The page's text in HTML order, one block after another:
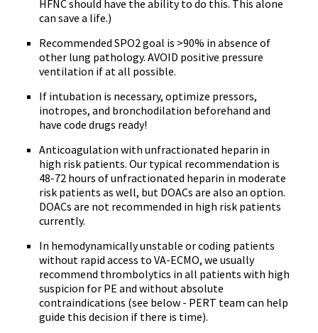
HFNC should have the ability to do this. This alone
can save a life.)
Recommended SPO2 goal is >90% in absence of
other lung pathology. AVOID positive pressure
ventilation if at all possible.
If intubation is necessary, optimize pressors,
inotropes, and bronchodilation beforehand and
have code drugs ready!
Anticoagulation with unfractionated heparin in
high risk patients. Our typical recommendation is
48-72 hours of unfractionated heparin in moderate
risk patients as well, but DOACs are also an option.
DOACs are not recommended in high risk patients
currently.
In hemodynamically unstable or coding patients
without rapid access to VA-ECMO, we usually
recommend thrombolytics in all patients with high
suspicion for PE and without absolute
contraindications (see below - PERT team can help
guide this decision if there is time).